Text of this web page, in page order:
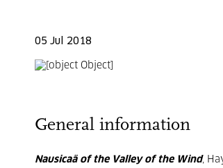
05 Jul 2018
General information
Nausicaä of the Valley of the Wind,